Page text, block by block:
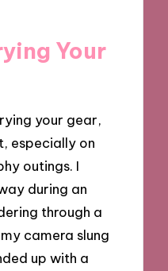
Your
your gear,
especially on
outings. I
during an
through a
camera slung
up with a